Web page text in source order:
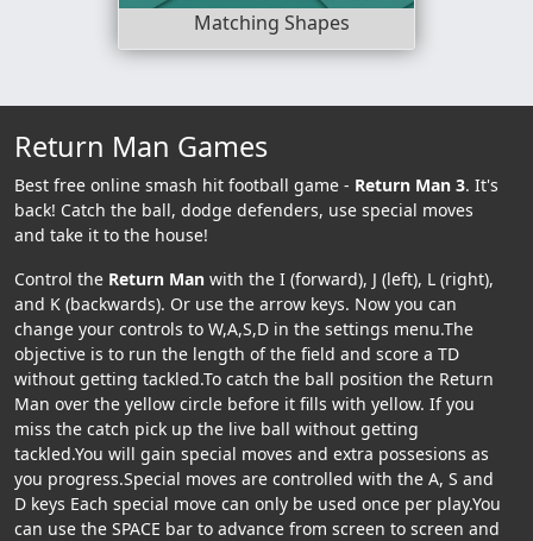
Matching Shapes
Return Man Games
Best free online smash hit football game - Return Man 3. It's
back! Catch the ball, dodge defenders, use special moves
and take it to the house!
Control the Return Man with the I (forward), J (left), L (right),
and K (backwards). Or use the arrow keys. Now you can
change your controls to W,A,S,D in the settings menu.The
objective is to run the length of the field and score a TD
without getting tackled.To catch the ball position the Return
Man over the yellow circle before it fills with yellow. If you
miss the catch pick up the live ball without getting
tackled.You will gain special moves and extra possesions as
you progress.Special moves are controlled with the A, S and
D keys Each special move can only be used once per play.You
can use the SPACE bar to advance from screen to screen and